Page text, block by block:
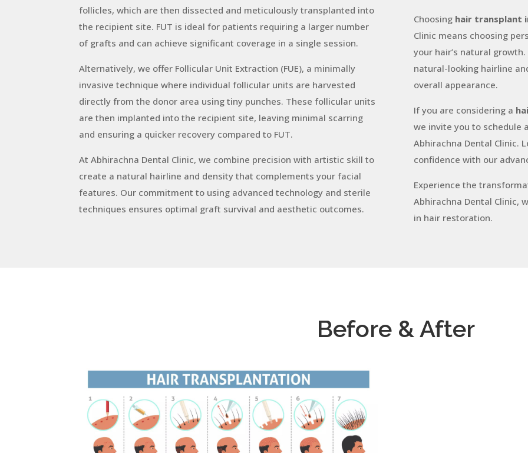
follicles, which are then dissected and meticulously transplanted into
the recipient site. FUT is ideal for patients requiring a larger number
of grafts and can achieve significant coverage in a single session.
Alternatively, we offer Follicular Unit Extraction (FUE), a minimally
invasive technique where individual follicular units are harvested
directly from the donor area using tiny punches. These follicular units
are then implanted into the recipient site, leaving minimal scarring
and ensuring a quicker recovery compared to FUT.
At Abhirachna Dental Clinic, we combine precision with artistic skill to
create a natural hairline and density that complements your facial
features. Our commitment to using advanced technology and sterile
techniques ensures optimal graft survival and aesthetic outcomes.
Choosing hair transplant
Clinic means choosing
your hair’s natural
natural-looking hairline
overall appearance.
If you are considering a
we invite you to schedule
Abhirachna Dental Clinic.
confidence with our
Experience the
Abhirachna Dental Clinic,
in hair restoration.
Before & After